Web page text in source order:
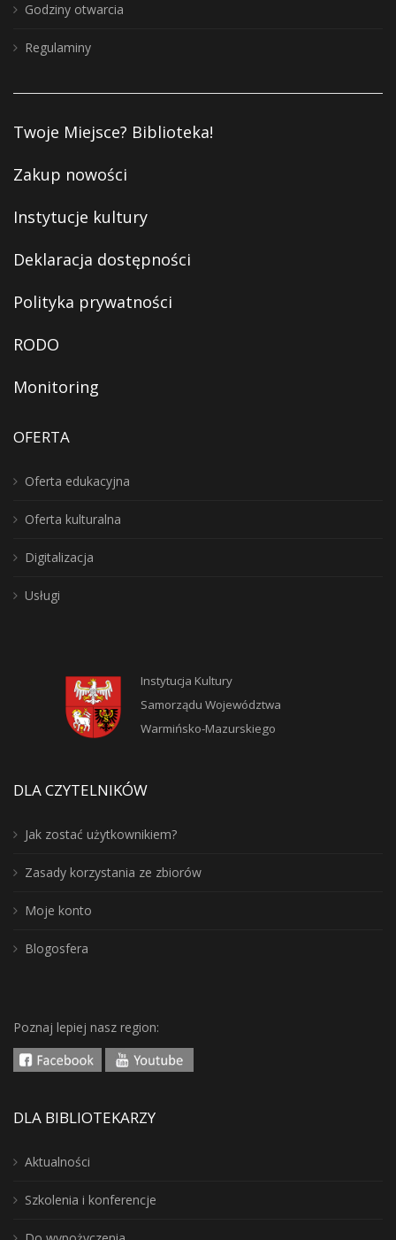
Godziny otwarcia
Regulaminy
Twoje Miejsce? Biblioteka!
Zakup nowości
Instytucje kultury
Deklaracja dostępności
Polityka prywatności
RODO
Monitoring
OFERTA
Oferta edukacyjna
Oferta kulturalna
Digitalizacja
Usługi
Instytucja Kultury
Samorządu Województwa
Warmińsko-Mazurskiego
DLA CZYTELNIKÓW
Jak zostać użytkownikiem?
Zasady korzystania ze zbiorów
Moje konto
Blogosfera
Poznaj lepiej nasz region:
DLA BIBLIOTEKARZY
Aktualności
Szkolenia i konferencje